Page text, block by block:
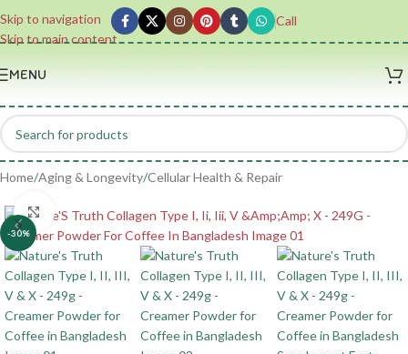
Skip to navigation
Skip to main content
Call
MENU
Home/Aging & Longevity/Cellular Health & Repair
-30%
Click to enlarge